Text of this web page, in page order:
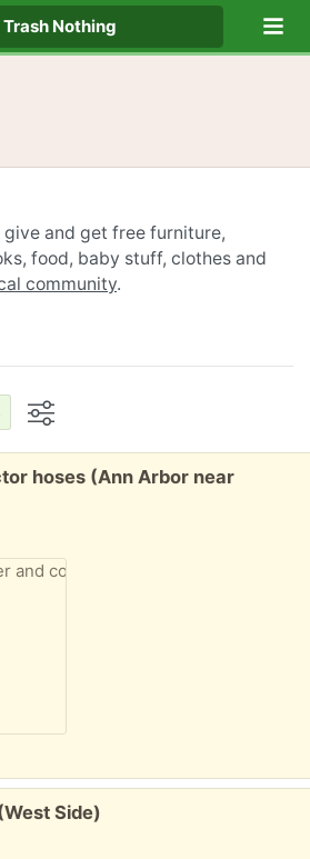
Trash Nothing
and get free furniture,
food, baby stuff, clothes and
community.
hoses (Ann Arbor near
Side)